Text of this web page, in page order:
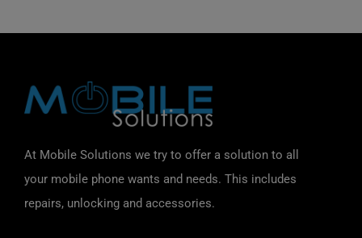
At Mobile Solutions we try to offer a solution to all
your mobile phone wants and needs. This includes
repairs, unlocking and accessories.